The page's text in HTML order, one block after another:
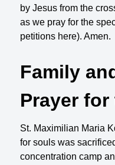
by Jesus from the
as we pray for the
petitions here). Amen.
Family
Prayer
St. Maximilian Maria
for souls was
concentration camp